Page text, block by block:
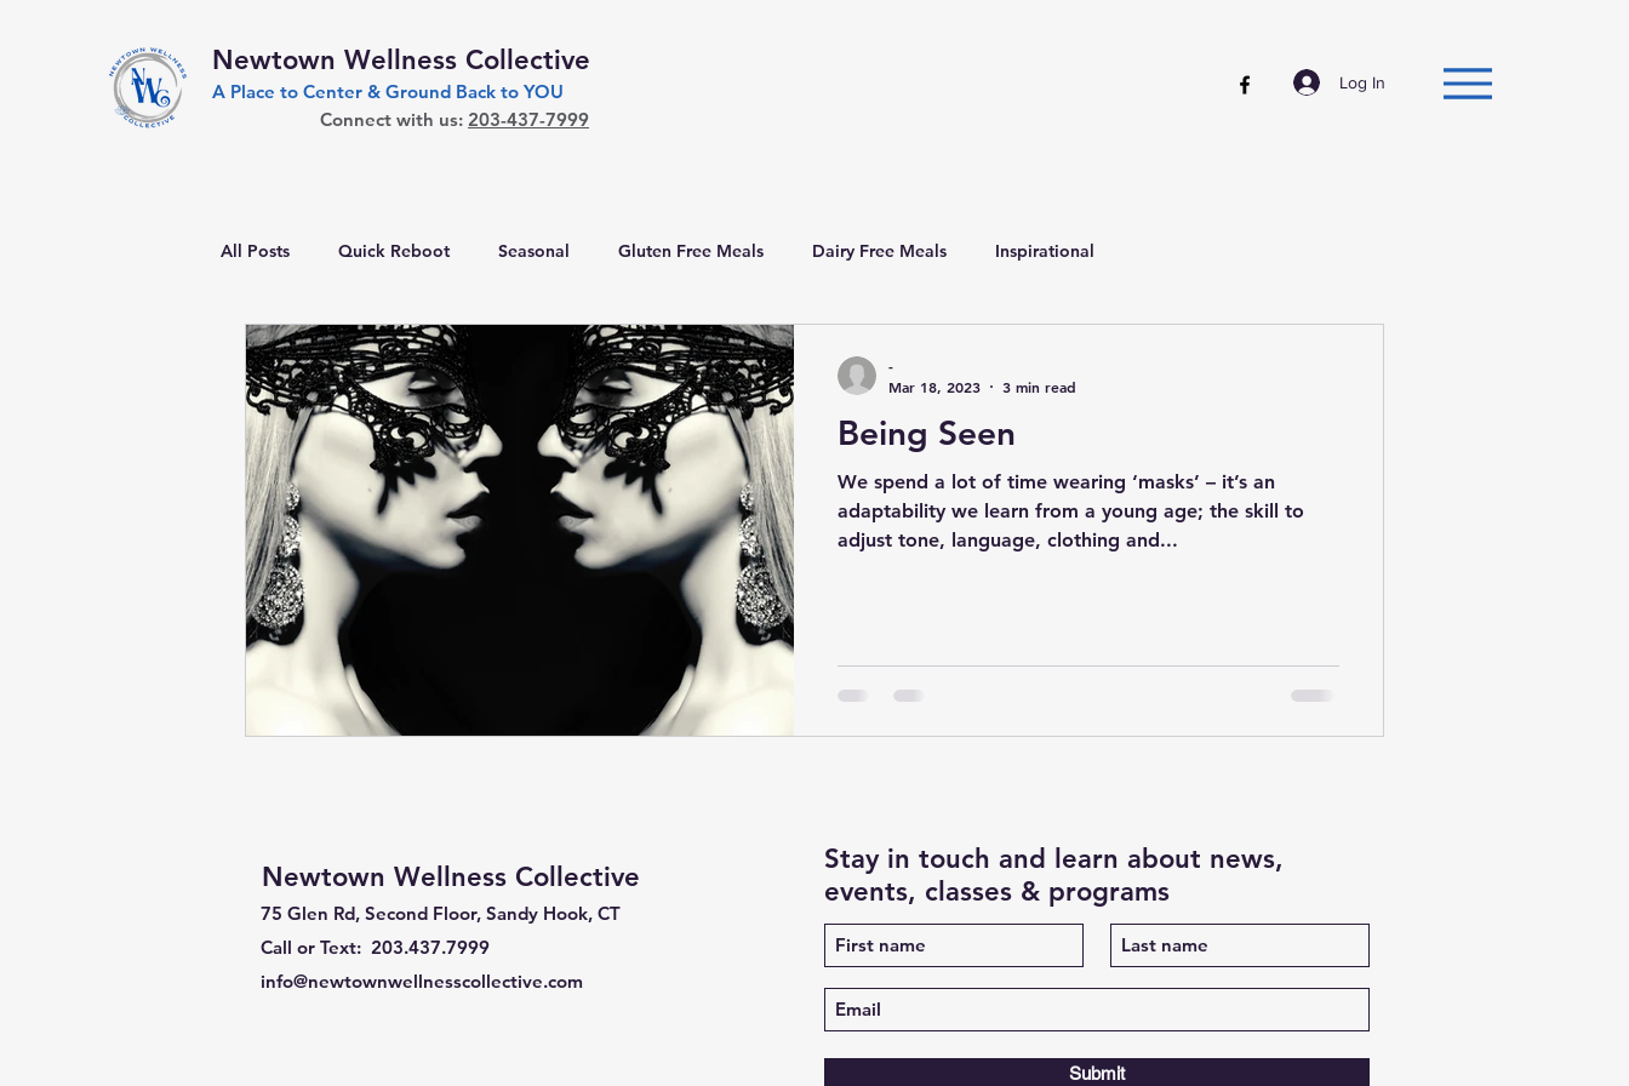
Newtown Wellness Collective
A Place to Center & Ground Back to YOU Log In
Connect with us: 203-437-7999
All Posts Quick Reboot Seasonal Gluten Free Meals Dairy Free Meals Inspirational
Being Seen
We spend a lot of time wearing ‘masks’ – it’s an
adaptability we learn from a young age; the skill to
adjust tone, language, clothing and...
-
Mar 18, 2023
3 min read
Newtown Wellness Collective
75 Glen Rd, Second Floor, Sandy Hook, CT
Call or Text: 203.437.7999
info@newtownwellnesscollective.com
Stay in touch and learn about news,
events, classes & programs
Submit